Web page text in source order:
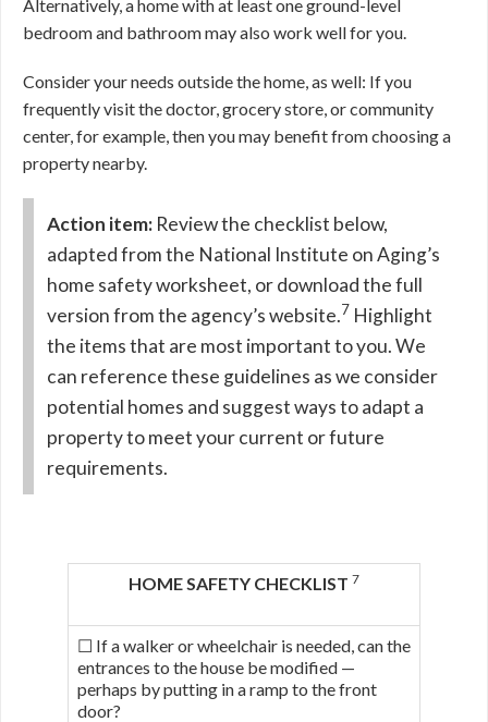
Alternatively, a home with at least one ground-level
bedroom and bathroom may also work well for you.
Consider your needs outside the home, as well: If you
frequently visit the doctor, grocery store, or community
center, for example, then you may benefit from choosing a
property nearby.
Action item: Review the checklist below,
adapted from the National Institute on Aging’s
home safety worksheet, or download the full
version from the agency’s website.7 Highlight
the items that are most important to you. We
can reference these guidelines as we consider
potential homes and suggest ways to adapt a
property to meet your current or future
requirements.
HOME SAFETY CHECKLIST 7
☐ If a walker or wheelchair is needed, can the
entrances to the house be modified —
perhaps by putting in a ramp to the front
door?